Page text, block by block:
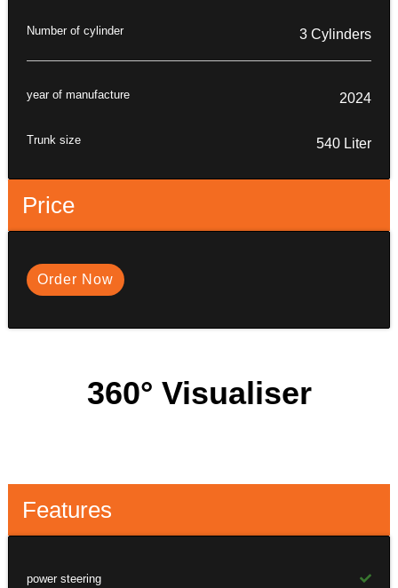
Number of cylinder 3 Cylinders
year of manufacture 2024
Trunk size 540 Liter
Price
Order Now
360° Visualiser
Features
power steering